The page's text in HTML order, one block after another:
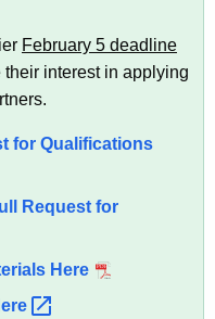
February 5 deadline
interest in applying
for Qualifications
Request for
Here